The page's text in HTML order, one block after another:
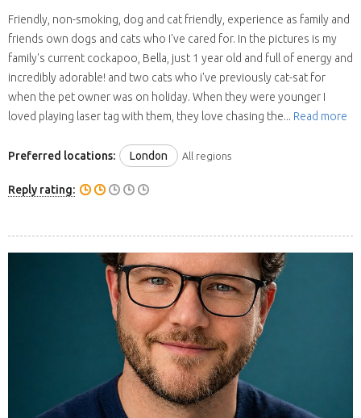
Friendly, non-smoking, dog and cat friendly, experience as family and
friends own dogs and cats who I've cared for. In the pictures is my
family's current cockapoo, Bella, just 1 year old and full of energy and
incredibly adorable! and two cats who i've previously cat-sat for
when the pet owner was on holiday. When they were younger I
loved playing laser tag with them, they love chasing the... Read more
Preferred locations: London All regions
Reply rating: